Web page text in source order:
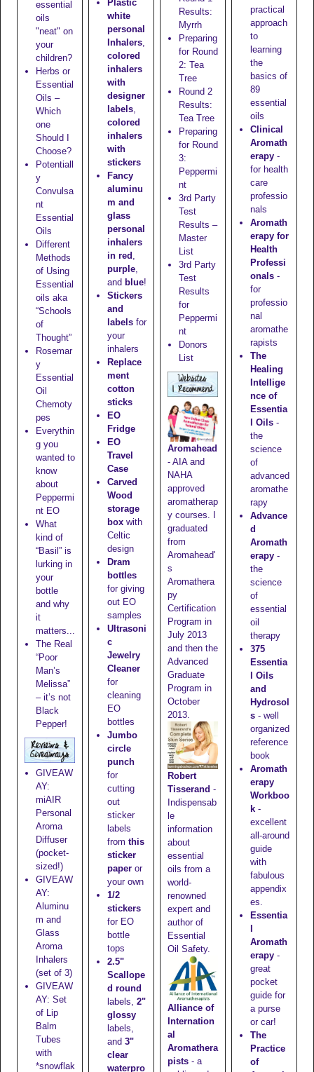
essential
oils
"neat" on
your
children?
Herbs or
Essential
Oils –
Which
one
Should I
Choose?
Potentiall
y
Convulsa
nt
Essential
Oils
Different
Methods
of Using
Essential
oils aka
“Schools
of
Thought”
Rosemar
y
Essential
Oil
Chemoty
pes
Everythin
g you
wanted to
know
about
Peppermi
nt EO
What
kind of
“Basil” is
lurking in
your
bottle
and why
it
matters...
The Real
“Poor
Man’s
Melissa”
– it’s not
Black
Pepper!
GIVEAW
AY:
miAIR
Personal
Aroma
Diffuser
(pocket-
sized!)
GIVEAW
AY:
Aluminu
m and
Glass
Aroma
Inhalers
(set of 3)
GIVEAW
AY: Set
of Lip
Balm
Tubes
with
*snowflak
Plastic
white
personal
Inhalers,
colored
inhalers
with
designer
labels,
colored
inhalers
with
stickers
Fancy
aluminu
m and
glass
personal
inhalers
in red ,
purple,
and blue!
Stickers
and
labelsfor
your
inhalers
Replace
ment
cotton
sticks
EO
Fridge
EO
Travel
Case
Carved
Wood
storage
boxwith
Celtic
design
Dram
bottles
for giving
out EO
samples
Ultrasoni
c
Jewelry
Cleaner
for
cleaning
EO
bottles
Jumbo
circle
punch
for
cutting
out
sticker
labels
from this
sticker
paperor
your own
1/2
stickers
for EO
bottle
tops
2.5"
Scallope
d round
labels, 2"
glossy
labels,
and 3"
clear
waterpro
Results:
Myrrh
Preparing
for Round
2: Tea
Tree
Round 2
Results:
Tea Tree
Preparing
for Round
3:
Peppermi
nt
3rd Party
Test
Results –
Master
List
3rd Party
Test
Results
for
Peppermi
nt
Donors
List
Aromahead
- AIA and
NAHA
approved
aromatherap
y courses. I
graduated
from
Aromahead'
s
Aromathera
py
Certification
Program in
July 2013
and then the
Advanced
Graduate
Program in
October
2013.
Robert
Tisserand -
Indispensab
le
information
about
essential
oils from a
world-
renowned
expert and
author of
Essential
Oil Safety.
Alliance of
Internation
al
Aromathera
pists- a
practical
approach
to
learning
the
basics of
89
essential
oils
Clinical
Aromath
erapy-
for health
care
professio
nals
Aromath
erapy for
Health
Professi
onals-
for
professio
nal
aromathe
rapists
The
Healing
Intellige
nce of
Essentia
l Oils-
the
science
of
advanced
aromathe
rapy
Advance
d
Aromath
erapy-
the
science
of
essential
oil
therapy
375
Essentia
l Oils
and
Hydrosol
s- well
organized
reference
book
Aromath
erapy
Workboo
k-
excellent
all-around
guide
with
fabulous
appendix
es.
Essentia
l
Aromath
erapy-
great
pocket
guide for
a purse
or car!
The
Practice
of